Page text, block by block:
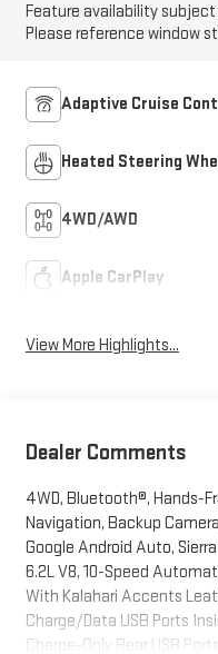
Feature availability
Please reference window
Adaptive Cruise
Heated Steering
4WD/AWD
Apple CarPlay
View More Highlights...
Dealer Comments
4WD, Bluetooth®, Hands-
Navigation, Backup
Google Android Auto,
6.2L V8, 10-Speed
With Kalahari Accents
Charge/Data USB Ports
Charge-Only Rear USB